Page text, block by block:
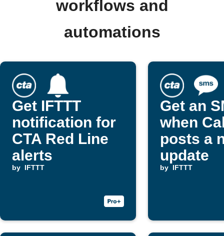
workflows and
automations
Get IFTTT
notification for
CTA Red Line
alerts
by IFTTT
Get an
when
posts a
update
by IFTTT